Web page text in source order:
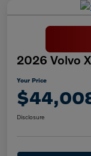
2026 Volvo
Your Price
Disclosure